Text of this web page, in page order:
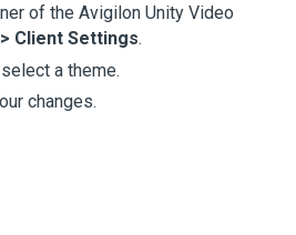
of the Avigilon Unity Video
> Client Settings.
a theme.
changes.